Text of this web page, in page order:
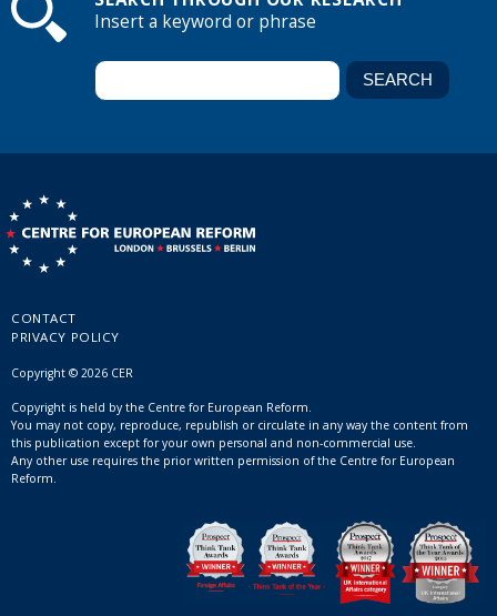
Insert a keyword or phrase
CONTACT
PRIVACY POLICY
Copyright © 2026 CER
Copyright is held by the Centre for European Reform.
You may not copy, reproduce, republish or circulate in any way the content from
this publication except for your own personal and non-commercial use.
Any other use requires the prior written permission of the Centre for European
Reform.